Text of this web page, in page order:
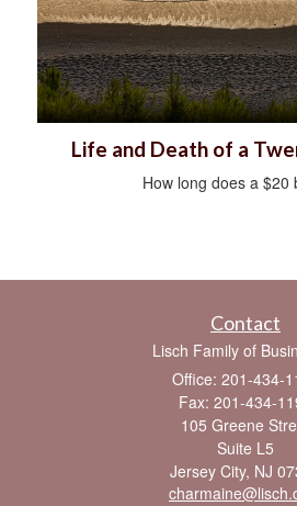
Life and Death of a
How long does a $20
Contact
Lisch Family of
Office: 201-434-
Fax: 201-434-
105 Greene
Suite L5
Jersey City, NJ